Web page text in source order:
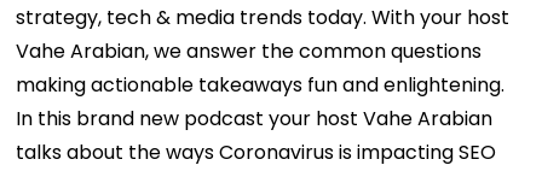
strategy, tech & media trends today. With your host
Vahe Arabian, we answer the common questions
making actionable takeaways fun and enlightening.
In this brand new podcast your host Vahe Arabian
talks about the ways Coronavirus is impacting SEO